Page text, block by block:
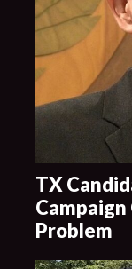
TX
Campaign
Problem